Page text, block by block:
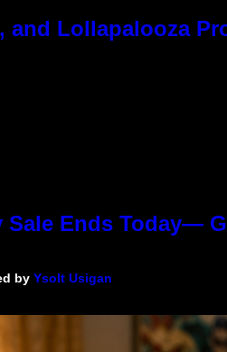
and Lollapalooza
Sale Ends Today—
by Ysolt Usigan